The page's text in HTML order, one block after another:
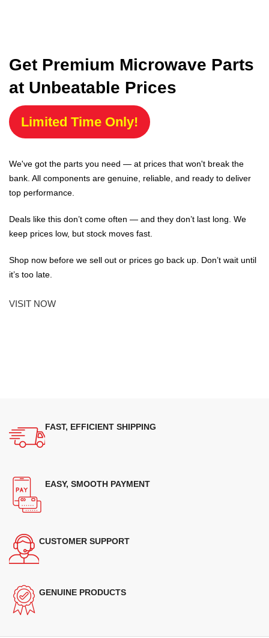
Get Premium Microwave Parts
at Unbeatable Prices
Limited Time Only!
We've got the parts you need — at prices that won't break the
bank. All components are genuine, reliable, and ready to deliver
top performance.
Deals like this don’t come often — and they don’t last long. We
keep prices low, but stock moves fast.
Shop now before we sell out or prices go back up. Don’t wait until
it’s too late.
VISIT NOW
FAST, EFFICIENT SHIPPING
EASY, SMOOTH PAYMENT
CUSTOMER SUPPORT
GENUINE PRODUCTS